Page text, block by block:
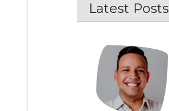
Latest Posts